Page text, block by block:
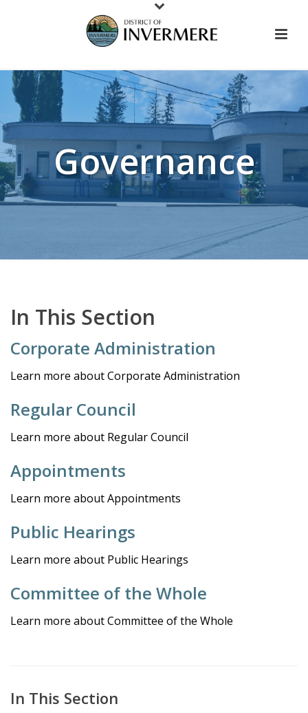
Governance
In This Section
Corporate Administration
Learn more about Corporate Administration
Regular Council
Learn more about Regular Council
Appointments
Learn more about Appointments
Public Hearings
Learn more about Public Hearings
Committee of the Whole
Learn more about Committee of the Whole
In This Section